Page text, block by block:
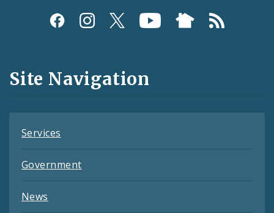
Social
and
Feeds
Site Navigation
Services
Government
News